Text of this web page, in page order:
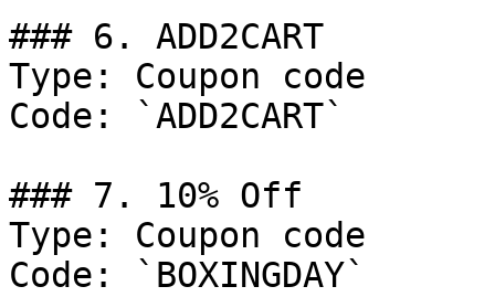
### 6. ADD2CART
Type: Coupon code
Code: `ADD2CART`
### 7. 10% Off
Type: Coupon code
Code: `BOXINGDAY`